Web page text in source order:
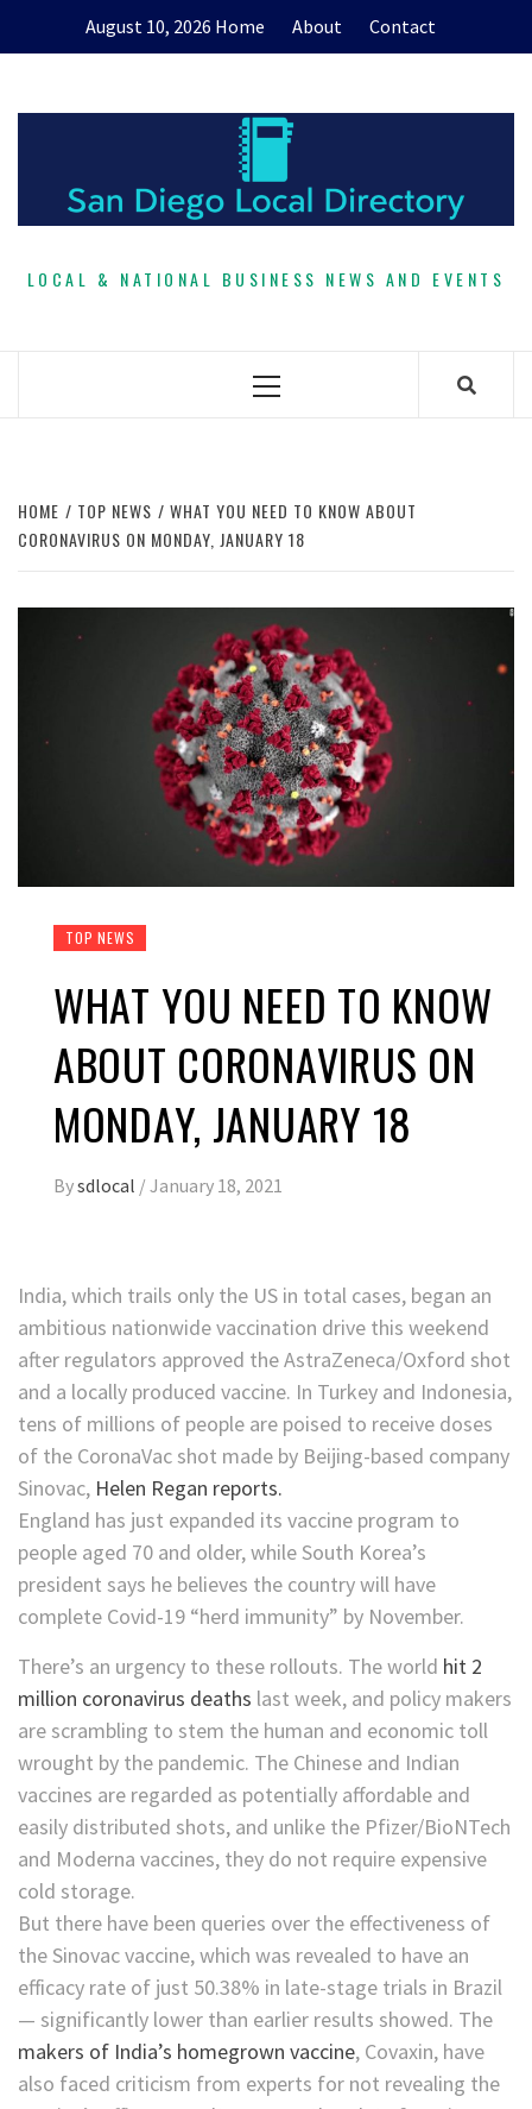
August 10, 2026 Home About Contact
LOCAL & NATIONAL BUSINESS NEWS AND EVENTS
Primary
HOME TOP NEWS
WHAT YOU NEED TO KNOW ABOUT
CORONAVIRUS ON MONDAY, JANUARY 18
TOP NEWS
WHAT YOU NEED TO KNOW
ABOUT CORONAVIRUS ON
MONDAY, JANUARY 18
Bysdlocal /January 18, 2021
India, which trails only the US in total cases, began an
ambitious nationwide vaccination drive this weekend
after regulators approved the AstraZeneca/Oxford shot
and a locally produced vaccine. In Turkey and Indonesia,
tens of millions of people are poised to receive doses
of the CoronaVac shot made by Beijing-based company
Sinovac, Helen Regan reports.
England has just expanded its vaccine program to
people aged 70 and older, while South Korea’s
president says he believes the country will have
complete Covid-19 “herd immunity” by November.
There’s an urgency to these rollouts. The world hit 2
million coronavirus deaths last week, and policy makers
are scrambling to stem the human and economic toll
wrought by the pandemic. The Chinese and Indian
vaccines are regarded as potentially affordable and
easily distributed shots, and unlike the Pfizer/BioNTech
and Moderna vaccines, they do not require expensive
cold storage.
But there have been queries over the effectiveness of
the Sinovac vaccine, which was revealed to have an
efficacy rate of just 50.38% in late-stage trials in Brazil
— significantly lower than earlier results showed. The
makers of India’s homegrown vaccine, Covaxin, have
also faced criticism from experts for not revealing the